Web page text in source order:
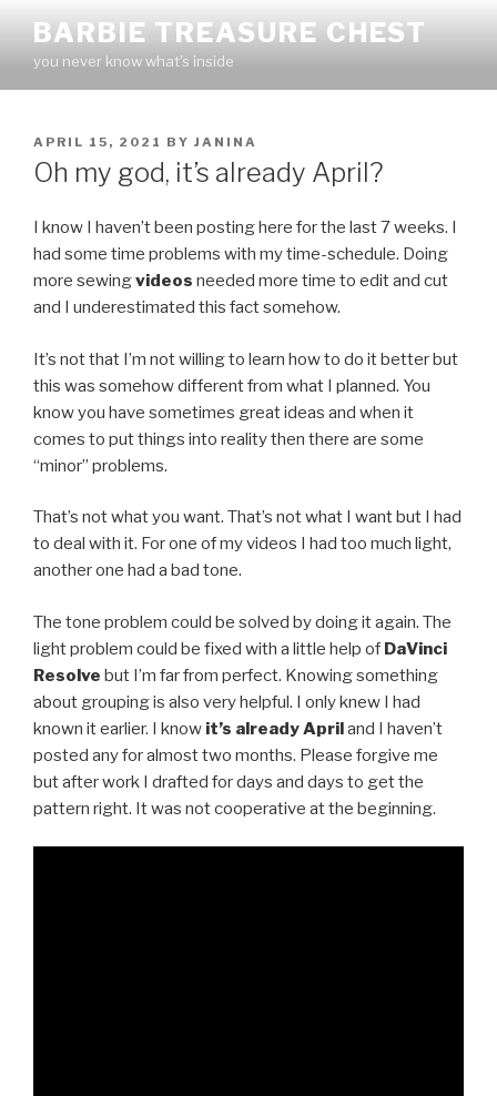
content
BARBIE TREASURE CHEST
you never know what's inside
POSTED
ON
APRIL 15, 2021 BY JANINA
Oh my god, it’s already April?
I know I haven’t been posting here for the last 7 weeks. I
had some time problems with my time-schedule. Doing
more sewingvideos needed more time to edit and cut
and I underestimated this fact somehow.
It’s not that I’m not willing to learn how to do it better but
this was somehow different from what I planned. You
know you have sometimes great ideas and when it
comes to put things into reality then there are some
“minor” problems.
That’s not what you want. That’s not what I want but I had
to deal with it. For one of my videos I had too much light,
another one had a bad tone.
The tone problem could be solved by doing it again. The
light problem could be fixed with a little help of DaVinci
Resolve but I’m far from perfect. Knowing something
about grouping is also very helpful. I only knew I had
known it earlier. I know it’s already Apriland I haven’t
posted any for almost two months. Please forgive me
but after work I drafted for days and days to get the
pattern right. It was not cooperative at the beginning.